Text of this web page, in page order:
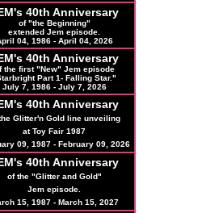
40th Anniversary
of "the Beginning"
extended Jem episode.
04, 1986 - April 04, 2026
40th Anniversary
the first "New" Jem episode
Part 1- Falling Star."
July 7, 1986 - July 7, 2026
40th Anniversary
Glitter'n Gold line unveiling
at Toy Fair 1987
09, 1987 - February 09, 2026
40th Anniversary
of the "Glitter and Gold"
Jem episode.
15, 1987 - March 15, 2027